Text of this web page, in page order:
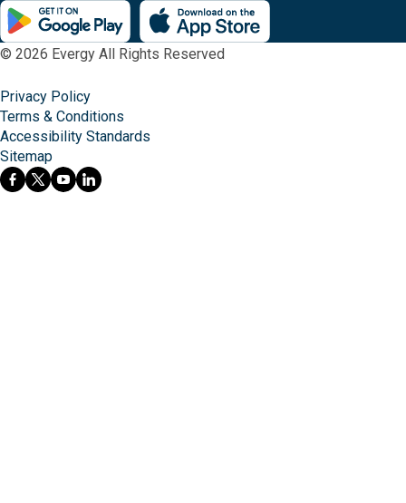
© 2026 Evergy All Rights Reserved
Privacy Policy
Terms & Conditions
Accessibility Standards
Sitemap